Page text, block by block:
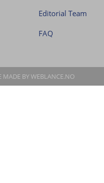
Editorial Team
FAQ
MADE BYWEBLANCE.NO